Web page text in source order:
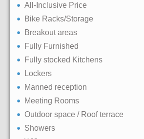
All-Inclusive Price
Bike Racks/Storage
Breakout areas
Fully Furnished
Fully stocked Kitchens
Lockers
Manned reception
Meeting Rooms
Outdoor space / Roof terrace
Showers